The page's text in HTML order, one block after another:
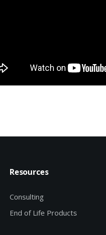
Resources
Consulting
End of Life Products